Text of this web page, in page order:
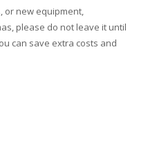
or new equipment,
please do not leave it until
can save extra costs and